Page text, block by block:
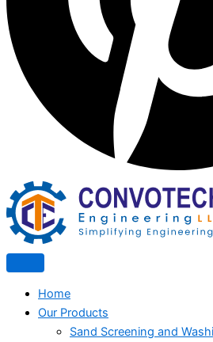
Home
Our Products
Sand Screening and